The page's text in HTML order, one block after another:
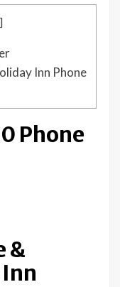
Inn Phone
Phone
&